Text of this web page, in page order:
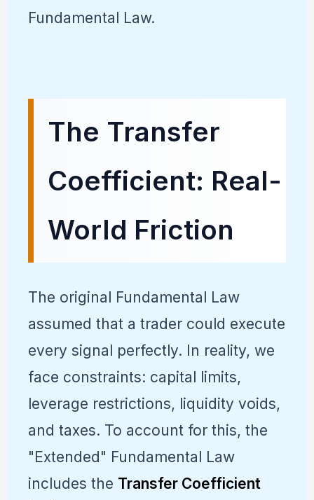
Fundamental Law.
The Transfer
Coefficient: Real-
World Friction
The original Fundamental Law
assumed that a trader could execute
every signal perfectly. In reality, we
face constraints: capital limits,
leverage restrictions, liquidity voids,
and taxes. To account for this, the
"Extended" Fundamental Law
includes the Transfer Coefficient